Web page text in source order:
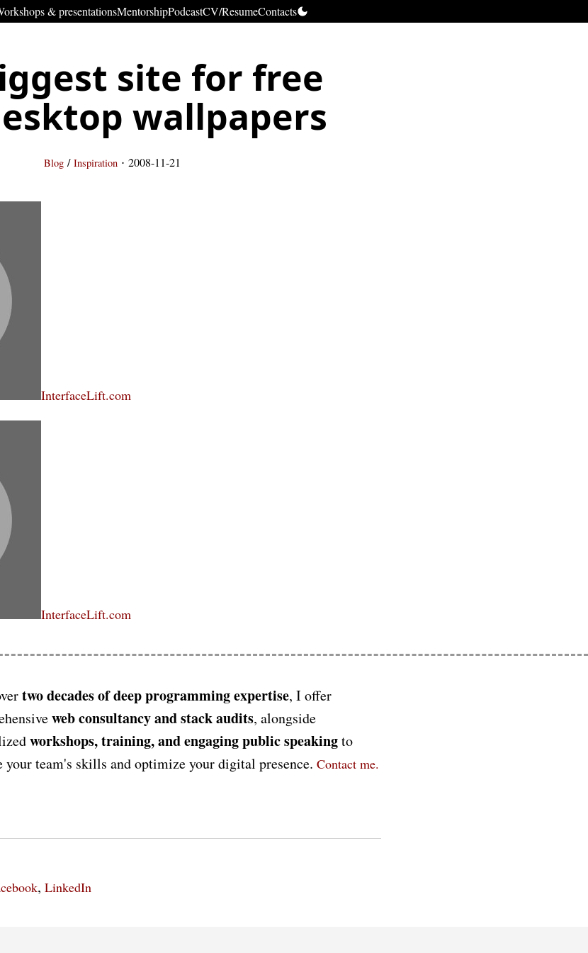
& presentationsMentorshipPodcastCV/ResumeContacts
site for free
wallpapers
Blog / Inspiration · 2008-11-21
InterfaceLift.com
InterfaceLift.com
two decades of deep programming expertise, I offer
web consultancy and stack audits, alongside
workshops, training, and engaging public speakingto
your team's skills and optimize your digital presence. Contact me.
, LinkedIn